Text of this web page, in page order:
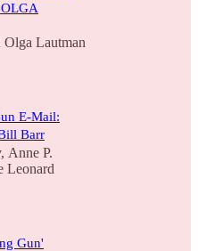
Olga Lautman
E-Mail:
Barr
, Anne P.
Leonard
Gun'